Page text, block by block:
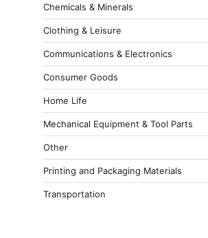
Chemicals & Minerals
Clothing & Leisure
Communications & Electronics
Consumer Goods
Home Life
Mechanical Equipment & Tool Parts
Other
Printing and Packaging Materials
Transportation